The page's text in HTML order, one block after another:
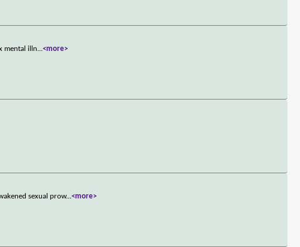
mental illn...<more>
sexual prow...<more>